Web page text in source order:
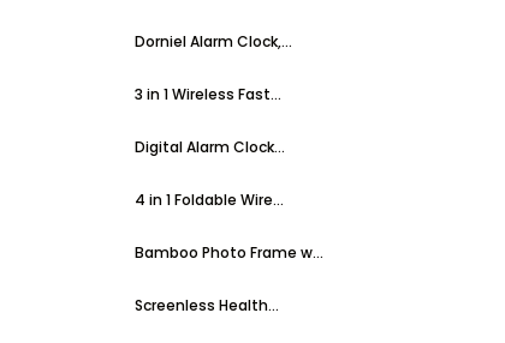
Dorniel Alarm Clock,...
3 in 1 Wireless Fast...
Digital Alarm Clock...
4 in 1 Foldable Wire...
Bamboo Photo Frame w...
Screenless Health...